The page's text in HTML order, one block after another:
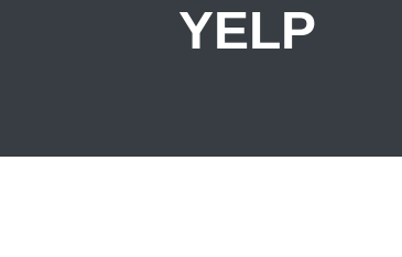
YELP